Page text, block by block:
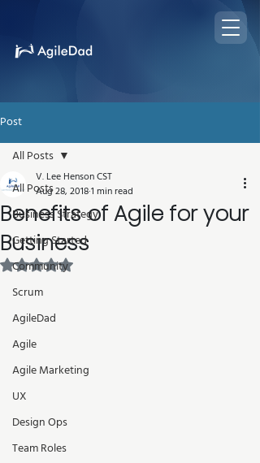
Post
All Posts
Business Strategy
Getting Started
Community
Scrum
AgileDad
Agile
Agile Marketing
UX
Design Ops
Team Roles
All Posts
Benefits of Agile for your
Business
V. Lee Henson CST
Aug 28, 20181 min read
Rated NaN out of 5 stars.